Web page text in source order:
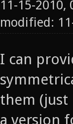
11-15-2010,
modified:
I can
them (just
a version